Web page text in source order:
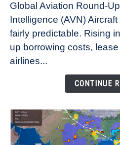
Aircraft
Lease
Rates
Refuse
Global Aviation Round-
Intelligence (AVN)
fairly predictable. Rising
up borrowing costs,
airlines...
CONTINUE